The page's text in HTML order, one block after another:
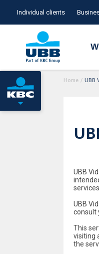
Individual clients
Home / UBB
UBB
UBB
consult
This
visiting
the